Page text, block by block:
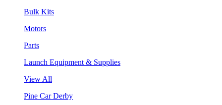
Bulk Kits
Motors
Parts
Launch Equipment & Supplies
View All
Pine Car Derby